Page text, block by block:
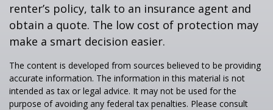
renter’s policy, talk to an insurance agent and
obtain a quote. The low cost of protection may
make a smart decision easier.
The content is developed from sources believed to be providing
accurate information. The information in this material is not
intended as tax or legal advice. It may not be used for the
purpose of avoiding any federal tax penalties. Please consult